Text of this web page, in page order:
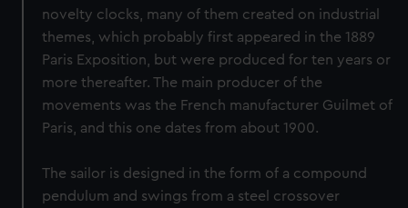
novelty clocks, many of them created on industrial
themes, which probably first appeared in the 1889
Paris Exposition, but were produced for ten years or
more thereafter. The main producer of the
movements was the French manufacturer Guilmet of
Paris, and this one dates from about 1900.
The sailor is designed in the form of a compound
pendulum and swings from a steel crossover